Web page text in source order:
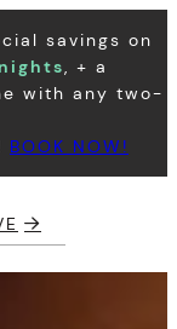
savings on
, + a
with any two-
BOOK NOW!